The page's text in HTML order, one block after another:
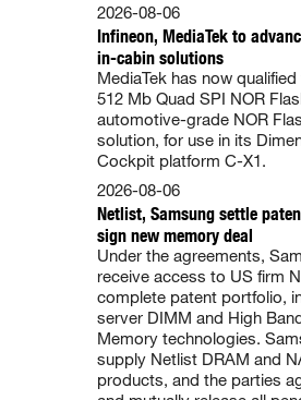
Infineon, MediaTek to
in-cabin solutions
2026-08-06
MediaTek has now
512 Mb Quad SPI NOR
automotive-grade NOR
solution, for use in its
Cockpit platform C-X1.
Netlist, Samsung settle
sign new memory deal
2026-08-06
Under the agreements,
receive access to US firm
complete patent portfolio,
server DIMM and High
Memory technologies.
supply Netlist DRAM and
products, and the parties